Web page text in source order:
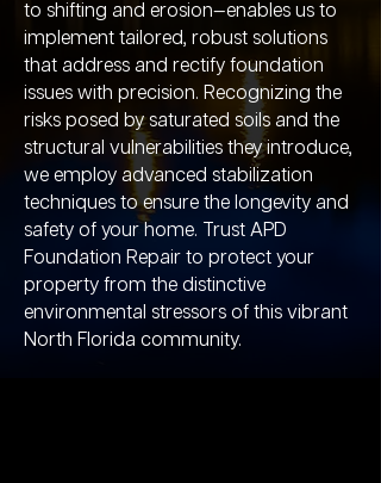
to shifting and erosion—enables us to
implement tailored, robust solutions
that address and rectify foundation
issues with precision. Recognizing the
risks posed by saturated soils and the
structural vulnerabilities they introduce,
we employ advanced stabilization
techniques to ensure the longevity and
safety of your home. Trust APD
Foundation Repair to protect your
property from the distinctive
environmental stressors of this vibrant
North Florida community.​